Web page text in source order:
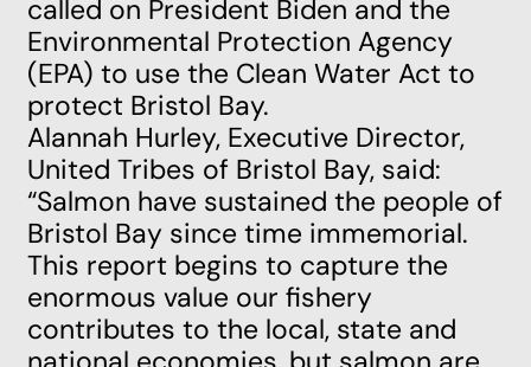
called on President Biden and the
Environmental Protection Agency
(EPA) to use the Clean Water Act to
protect Bristol Bay.
Alannah Hurley, Executive Director,
United Tribes of Bristol Bay, said:
“Salmon have sustained the people of
Bristol Bay since time immemorial.
This report begins to capture the
enormous value our fishery
contributes to the local, state and